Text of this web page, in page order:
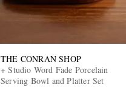
THE CONRAN SHOP
+ Studio Word Fade Porcelain
Serving Bowl and Platter Set